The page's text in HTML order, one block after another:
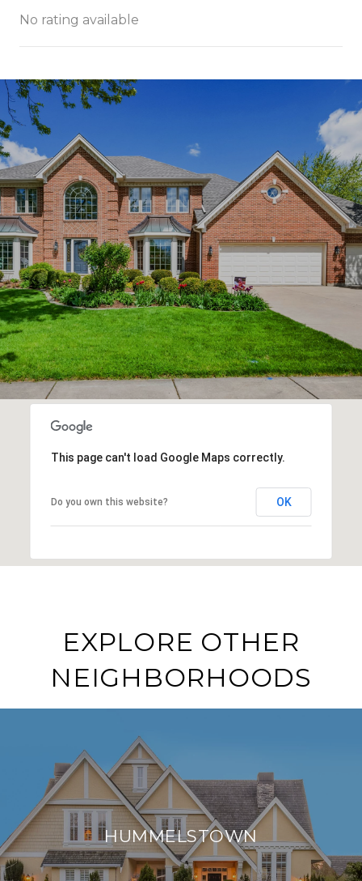
No rating available
SHOW MORE
This page can't load Google Maps correctly.
Do you own this website? OK
EXPLORE OTHER
NEIGHBORHOODS
HUMMELSTOWN